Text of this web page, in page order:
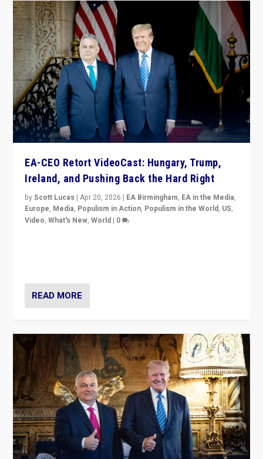
EA-CEO Retort VideoCast: Hungary, Trump,
Ireland, and Pushing Back the Hard Right
byScott Lucas |Apr 20, 2026 | EA Birmingham, EA in the Media,
Europe, Media, Populism in Action, Populism in the World, US,
Video,What's New,World | 0
READ MORE